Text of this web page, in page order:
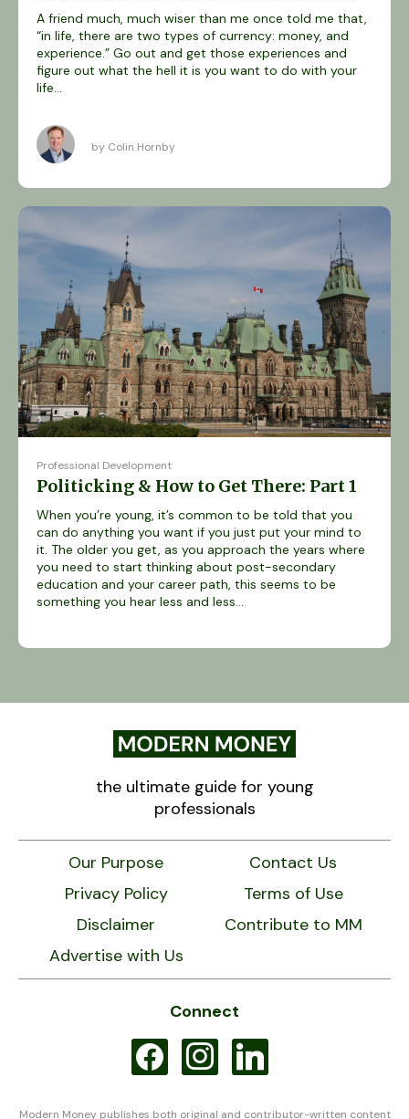
A friend much, much wiser than me once told me that,
“in life, there are two types of currency: money, and
experience.” Go out and get those experiences and
figure out what the hell it is you want to do with your
life...
by Colin Hornby
Professional Development
Politicking & How to Get There: Part 1
When you’re young, it’s common to be told that you
can do anything you want if you just put your mind to
it. The older you get, as you approach the years where
you need to start thinking about post-secondary
education and your career path, this seems to be
something you hear less and less...
the ultimate guide for young
professionals
Our Purpose
Contact Us
Privacy Policy
Terms of Use
Disclaimer
Contribute to MM
Advertise with Us
Connect
facebookinstagram
linkedin
Modern Money publishes both original and contributor-written content